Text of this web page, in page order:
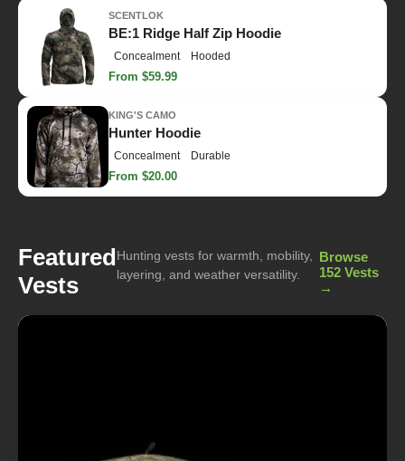
SCENTLOK
BE:1 Ridge Half Zip Hoodie
Concealment Hooded
From $59.99
KING'S CAMO
Hunter Hoodie
Concealment Durable
From $20.00
Featured
Vests
Hunting vests for warmth, mobility,
layering, and weather versatility.
Browse
152 Vests
→